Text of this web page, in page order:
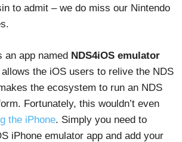
to admit – we do miss our Nintendo
an app named NDS4iOS emulator
the iOS users to relive the NDS
the ecosystem to run an NDS
Fortunately, this wouldn’t even
the iPhone. Simply you need to
iPhone emulator app and add your